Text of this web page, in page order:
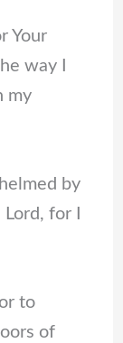
Your
way I
my
by
for I
to
of